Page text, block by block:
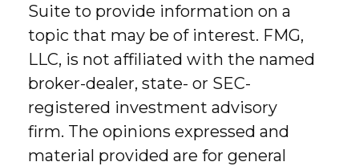
Suite to provide information on a
topic that may be of interest. FMG,
LLC, is not affiliated with the named
broker-dealer, state- or SEC-
registered investment advisory
firm. The opinions expressed and
material provided are for general